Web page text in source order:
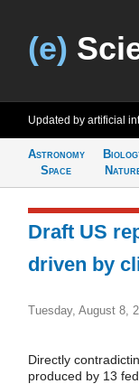
(e)
Updated by artificial
Astronomy
Space
Draft US
driven by
Tuesday, August 8,
Directly
produced by 13